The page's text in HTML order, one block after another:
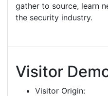
gather to source, learn
the security industry.
Visitor
Visitor Origin: